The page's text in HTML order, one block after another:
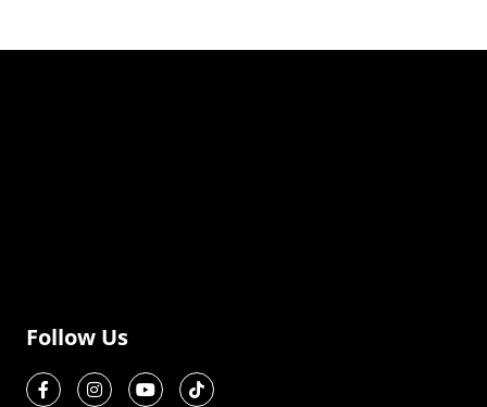
Follow Us